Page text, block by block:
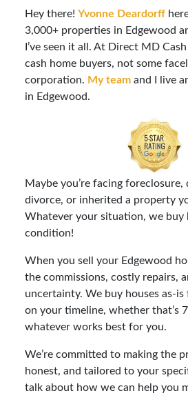
Hey there! Yvonne Deardorff
3,000+ properties in Edgewood
I’ve seen it all. At Direct MD Cash
cash home buyers, not some
corporation. My teamand I live
in Edgewood.
Maybe you’re facing foreclosure,
divorce, or inherited a property
Whatever your situation, we buy
condition!
When you sell your Edgewood
the commissions, costly repairs,
uncertainty. We buy houses as-is
on your timeline, whether that’s
whatever works best for you.
We’re committed to making the
honest, and tailored to your
talk about how we can help you